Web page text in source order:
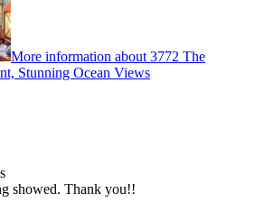
More information about 3772 The
Stunning Ocean Views
showed. Thank you!!